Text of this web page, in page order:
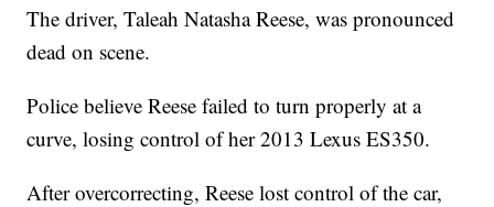
The driver, Taleah Natasha Reese, was pronounced
dead on scene.
Police believe Reese failed to turn properly at a
curve, losing control of her 2013 Lexus ES350.
After overcorrecting, Reese lost control of the car,